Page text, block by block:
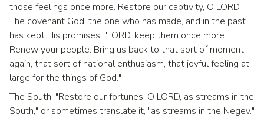
those feelings once more. Restore our captivity, O LORD."
The covenant God, the one who has made, and in the past
has kept His promises, "LORD, keep them once more.
Renew your people. Bring us back to that sort of moment
again, that sort of national enthusiasm, that joyful feeling at
large for the things of God."
The South: "Restore our fortunes, O LORD, as streams in the
South," or sometimes translate it, "as streams in the Negev."